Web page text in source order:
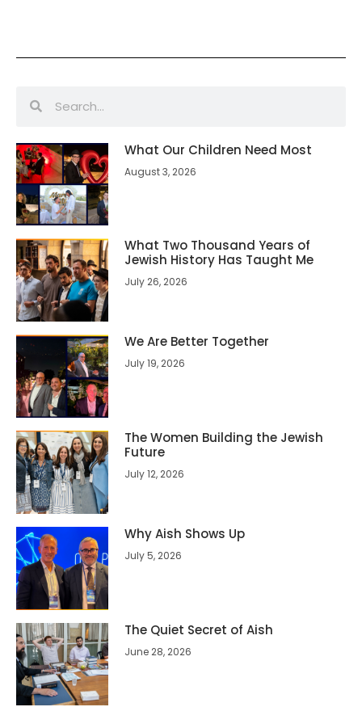
What Our Children Need Most
August 3, 2026
What Two Thousand Years of
Jewish History Has Taught Me
July 26, 2026
We Are Better Together
July 19, 2026
The Women Building the Jewish
Future
July 12, 2026
Why Aish Shows Up
July 5, 2026
The Quiet Secret of Aish
June 28, 2026